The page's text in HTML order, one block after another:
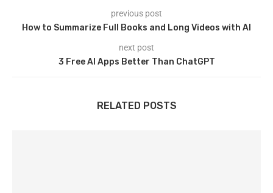
previous post
How to Summarize Full Books and Long Videos with AI
next post
3 Free AI Apps Better Than ChatGPT
RELATED POSTS